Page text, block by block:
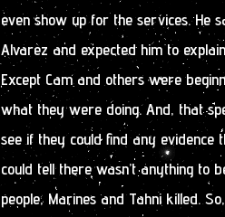
even show up for the services. He
Alvarez and expected him to
Except Cam and others were
what they were doing. And, that
see if they could find any evidence
could tell there wasn’t anything to
people, Marines and Tahni killed.